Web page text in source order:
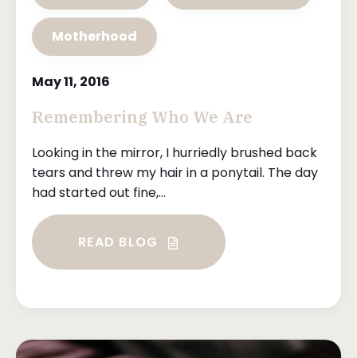
Motherhood
May 11, 2016
Remembering Who We Are
Looking in the mirror, I hurriedly brushed back
tears and threw my hair in a ponytail. The day
had started out fine,...
READ BLOG